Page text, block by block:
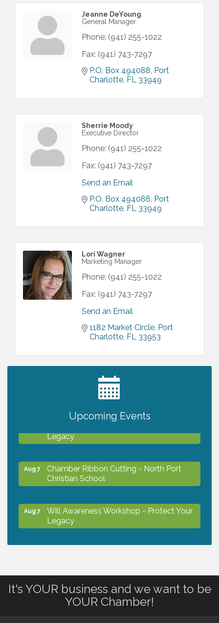
Jeanne DeYoung
General Manager
Phone: (941) 255-1022
Fax: (941) 743-7297
P.O. Box 494088 Port
Charlotte FL 33949
Sherrie Moody
Executive Director
Phone: (941) 255-1022
Fax: (941) 743-7297
Send an Email
P.O. Box 494088 Port
Charlotte FL 33949
Lori Wagner
Marketing Manager
Phone: (941) 255-1022
Fax: (941) 743-7297
Send an Email
1182 Market Circle Port
Charlotte FL 33953
Upcoming Events
2027 PET CALENDAR PHOTO CONTEST
Will Awareness Workshop - Protect Your
Legacy
Aug 7
Chamber Ribbon Cutting - North Port
Christian School
Aug 7
Will Awareness Workshop - Protect Your
Legacy
Aug 8
Shop Local North Port Market - EVERY
Saturday / YEAR-ROUND!!
It's YOUR business and we want to be
YOUR Chamber!